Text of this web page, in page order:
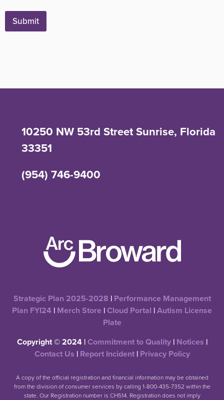
Submit
10250 NW 53rd Street Sunrise, Florida
33351
(954) 746-9400
Strategic Plan 2025-2028 | Performance Management
Plan FYI24 | Merch Store |Cloud Portal |Autism License
Plate
Copyright © 2024 |Commitment to Quality| Notices |
Contact Us | Report Incident| Privacy Policy
A copy of the official registration and financial information may be obtained
from the division of consumer services by calling 1-800-435-7352 within the
state. Our Registration number is CH514. Registration does not imply